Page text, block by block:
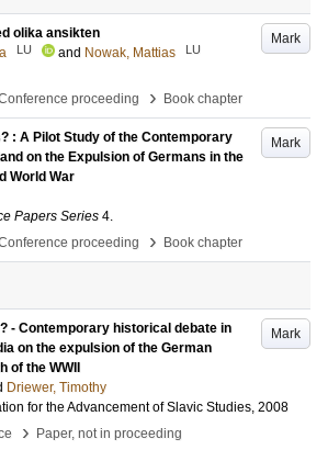
Mark
olika ansikten
LU and Nowak, Mattias LU
proceeding
› Book chapter
Mark
: A Pilot Study of the Contemporary
on the Expulsion of Germans in the
World War
Papers Series 4.
proceeding
› Book chapter
Mark
- Contemporary historical debate in
on the expulsion of the German
the WWII
Driewer, Timothy
for the Advancement of Slavic Studies, 2008
› Paper, not in proceeding